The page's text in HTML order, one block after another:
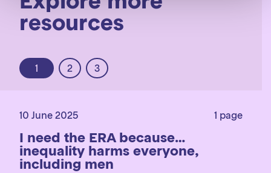
resources
1 2 3
10 June 2025 1 page
I need the ERA because…
inequality harms everyone,
including men